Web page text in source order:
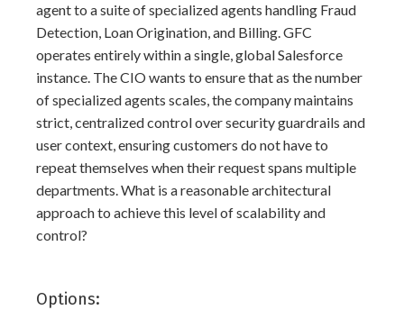
agent to a suite of specialized agents handling Fraud
Detection, Loan Origination, and Billing. GFC
operates entirely within a single, global Salesforce
instance. The CIO wants to ensure that as the number
of specialized agents scales, the company maintains
strict, centralized control over security guardrails and
user context, ensuring customers do not have to
repeat themselves when their request spans multiple
departments. What is a reasonable architectural
approach to achieve this level of scalability and
control?
Options: